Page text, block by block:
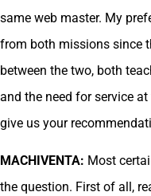
same web master. My
from both missions since
between the two, both
and the need for service
give us your
MACHIVENTA: Most
the question. First of all,